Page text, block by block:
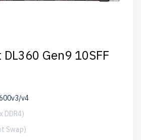
DL360 Gen9 10SFF
v4
DDR4)
Swap)